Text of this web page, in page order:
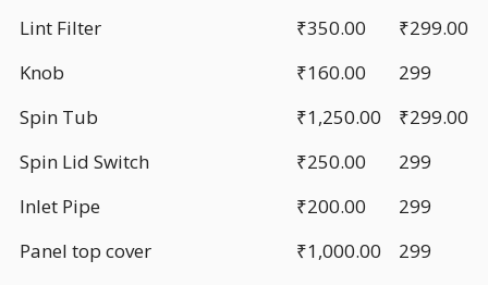
Lint Filter
₹350.00
₹299.00
Knob
₹160.00
299
Spin Tub
₹1,250.00
₹299.00
Spin Lid Switch
₹250.00
299
Inlet Pipe
₹200.00
299
Panel top cover
₹1,000.00
299